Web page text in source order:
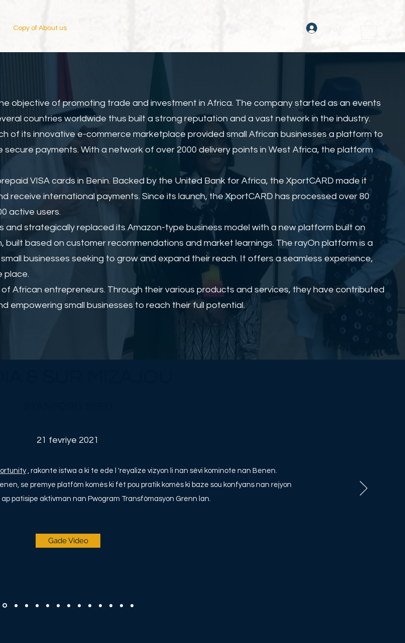
Copy of About us
objective of promoting trade and investment in Africa. The company started as an events
countries worldwide thus built a strong reputation and a vast network in the industry.
of its innovative e-commerce marketplace provided small African businesses a platform to
payments. With a network of over 2000 delivery points in West Africa, the platform
VISA cards in Benin. Backed by the United Bank for Africa, the XportCARD made it
receive international payments. Since its launch, the XportCARD has processed over 80
active users.
strategically replaced its Amazon-type business model with a new platform built on
based on customer recommendations and market learnings. The rayOn platform is a
businesses seeking to grow and expand their reach. It offers a seamless experience,
place.
African entrepreneurs. Through their various products and services, they have contributed
empowering small businesses to reach their full potential.
21 fevriye 2021
, rakonte istwa a ki te ede l 'reyalize vizyon li nan sèvi kominote nan Benen.
se premye platfòm komès ki fèt pou pratik komès ki baze sou konfyans nan rejyon
ap patisipe aktivman nan Pwogram Transfòmasyon Grenn lan.
Gade Video